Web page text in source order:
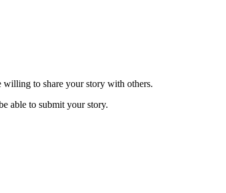
willing to share your story with others.
able to submit your story.